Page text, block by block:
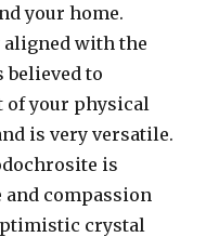
your home.
with the
believed to
of your physical
is very versatile.
is
and compassion
crystal